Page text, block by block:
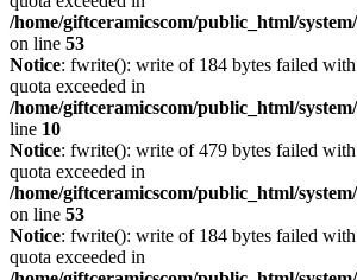
/home/giftceramicscom/public_html/
on line 53
Notice: fwrite(): write of 184 bytes failed
quota exceeded in
/home/giftceramicscom/public_html/
line 10
Notice: fwrite(): write of 479 bytes failed
quota exceeded in
/home/giftceramicscom/public_html/
on line 53
Notice: fwrite(): write of 184 bytes failed
quota exceeded in